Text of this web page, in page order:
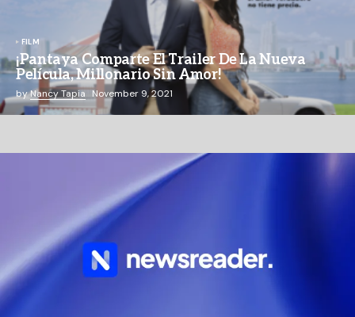
FILM
¡Pantaya Comparte El Trailer De La Nueva
Película, Millonario Sin Amor!
byNancy Tapia November 9, 2021